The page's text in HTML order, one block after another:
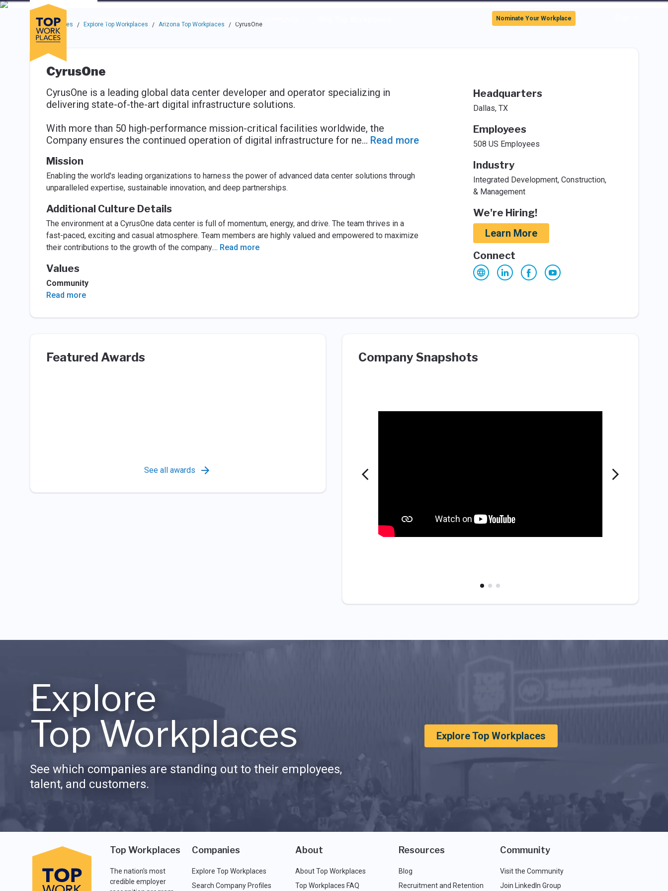
Skip to main navigation
Skip to main content
Press enter to activate the dialog and use the tab key to navigate through the options.
Companies
About Resources
Use up or down arrow keys to navigate this menu.
Nominate Your Workplace
Top Workplaces / Explore Top Workplaces / Arizona Top Workplaces / CyrusOne
CyrusOne
CyrusOne is a leading global data center developer and operator specializing in
delivering state-of-the-art digital infrastructure solutions.
With more than 50 high-performance mission-critical facilities worldwide, the
Company ensures the continued operation of digital infrastructure for ne... Read more
Mission
Enabling the world's leading organizations to harness the power of advanced data center solutions through
unparalleled expertise, sustainable innovation, and deep partnerships.
Additional Culture Details
The environment at a CyrusOne data center is full of momentum, energy, and drive. The team thrives in a
fast-paced, exciting and casual atmosphere. Team members are highly valued and empowered to maximize
their contributions to the growth of the company.... Read more
Values
Community
Read more
Headquarters
Dallas, TX
Employees
508 US Employees
Industry
Integrated Development, Construction,
& Management
We're Hiring!
Learn More
Connect
Featured Awards
See all awards
Company Snapshots
Explore
Top Workplaces
See which companies are standing out to their employees,
talent, and customers.
Explore Top Workplaces
Top Workplaces
The nation's most
credible employer
Companies
Explore Top Workplaces
Search Company Profiles
About
About Top Workplaces
Top Workplaces FAQ
Resources
Blog
Recruitment and Retention
Community
Visit the Community
Join LinkedIn Group